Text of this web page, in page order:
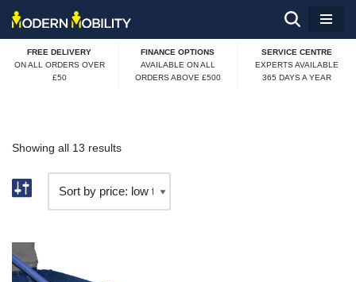
Skip
to
FREE DELIVERY
ON ALL ORDERS OVER
£50
FINANCE OPTIONS
AVAILABLE ON ALL
ORDERS ABOVE £500
SERVICE CENTRE
EXPERTS AVAILABLE
365 DAYS A YEAR
Showing all 13 results